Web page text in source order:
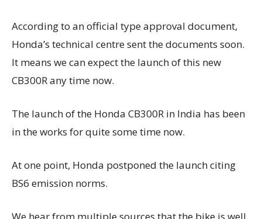
According to an official type approval document,
Honda’s technical centre sent the documents soon.
It means we can expect the launch of this new
CB300R any time now.
The launch of the Honda CB300R in India has been
in the works for quite some time now.
At one point, Honda postponed the launch citing
BS6 emission norms.